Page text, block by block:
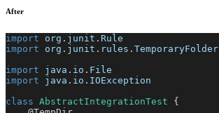
After
import org . junit . Rule
import org . junit . rules . TemporaryFolder
import java . io . File
import java . io . IOException
class AbstractIntegrationTest
{